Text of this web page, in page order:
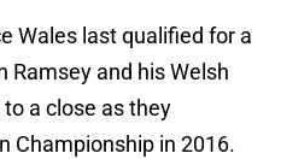
Wales last qualified for a
Ramsey and his Welsh
a close as they
Championship in 2016.